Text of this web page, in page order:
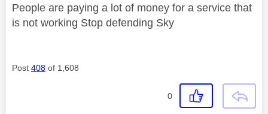
People are paying a lot of money for a service that
is not working Stop defending Sky
Post 408 of 1,608
0